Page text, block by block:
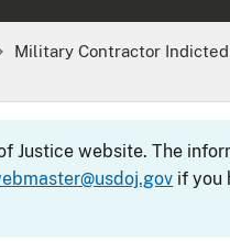
Military Contractor
Justice website. The
if you